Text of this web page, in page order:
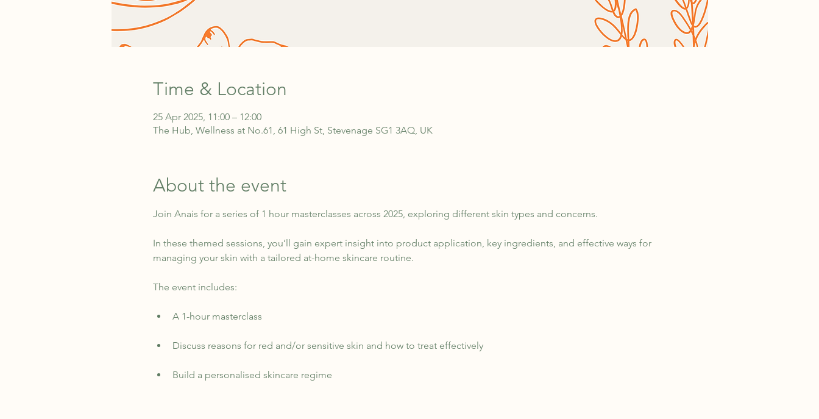
Time & Location
25 Apr 2025, 11:00 – 12:00
The Hub, Wellness at No.61, 61 High St, Stevenage SG1 3AQ, UK
About the event
Join Anais for a series of 1 hour masterclasses across 2025, exploring different skin types and concerns.
In these themed sessions, you’ll gain expert insight into product application, key ingredients, and effective ways for
managing your skin with a tailored at-home skincare routine.
The event includes:
A 1-hour masterclass
Discuss reasons for red and/or sensitive skin and how to treat effectively
Build a personalised skincare regime